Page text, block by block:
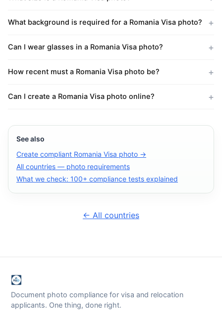
What background is required for a Romania Visa photo?
Can I wear glasses in a Romania Visa photo?
How recent must a Romania Visa photo be?
Can I create a Romania Visa photo online?
See also
Create compliant Romania Visa photo →
All countries — photo requirements
What we check: 100+ compliance tests explained
← All countries
Document photo compliance for visa and relocation
applicants. One thing, done right.